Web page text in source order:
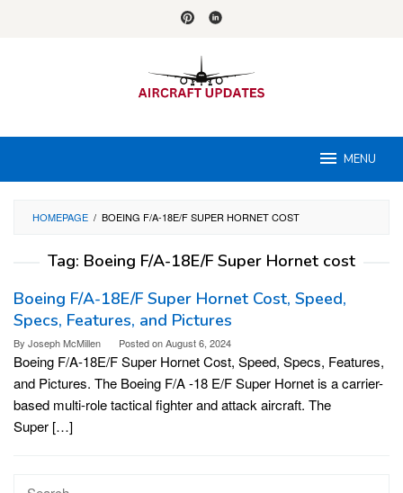
MENU
HOMEPAGE / BOEING F/A-18E/F SUPER HORNET COST
Tag: Boeing F/A-18E/F Super Hornet cost
Boeing F/A-18E/F Super Hornet Cost, Speed,
Specs, Features, and Pictures
By Joseph McMillen Posted onAugust 6, 2024
Boeing F/A-18E/F Super Hornet Cost, Speed, Specs, Features,
and Pictures. The Boeing F/A -18 E/F Super Hornet is a carrier-
based multi-role tactical fighter and attack aircraft. The
Super […]